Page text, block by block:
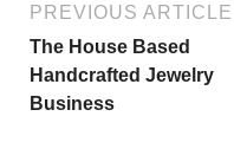
PREVIOUS ARTICLE
The House Based
Handcrafted Jewelry
Business